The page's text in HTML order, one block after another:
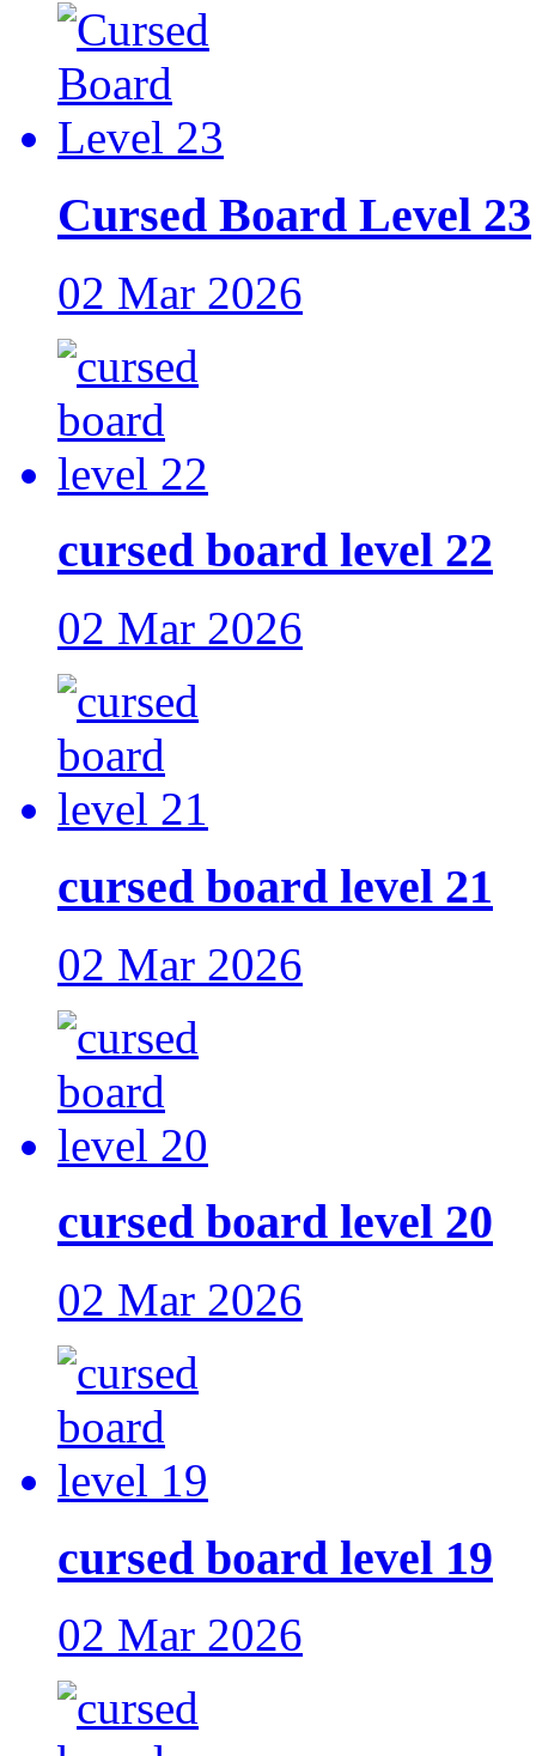
Cursed Board Level 23
02 Mar 2026
cursed board level 22
02 Mar 2026
cursed board level 21
02 Mar 2026
cursed board level 20
02 Mar 2026
cursed board level 19
02 Mar 2026